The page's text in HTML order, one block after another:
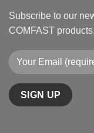
Subscribe to our
COMFAST